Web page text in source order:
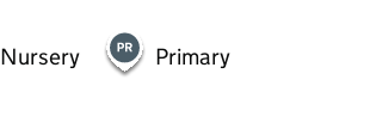
Nursery
Primary